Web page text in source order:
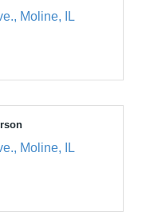
Moline
IL
Moline
IL